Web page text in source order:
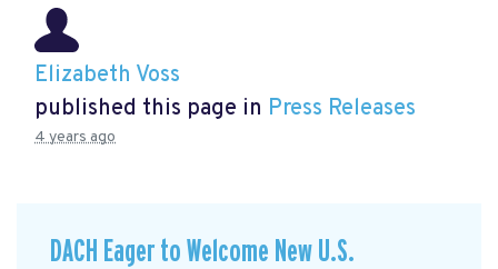
Elizabeth Voss
published this page in Press Releases
4 years ago
DACH Eager to Welcome New U.S.